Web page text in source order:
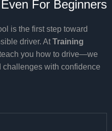
For Beginners
is the first step toward
driver. At Training
you how to drive—we
challenges with confidence